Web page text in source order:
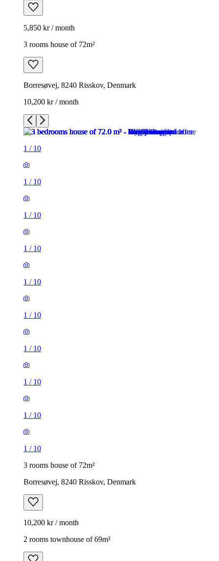
5,850 kr / month
3 rooms house of 72m²
Borresøvej, 8240 Risskov, Denmark
10,200 kr / month
1 / 10
1 / 10
1 / 10
1 / 10
1 / 10
1 / 10
1 / 10
1 / 10
1 / 10
1 / 10
3 rooms house of 72m²
Borresøvej, 8240 Risskov, Denmark
10,200 kr / month
2 rooms townhouse of 69m²